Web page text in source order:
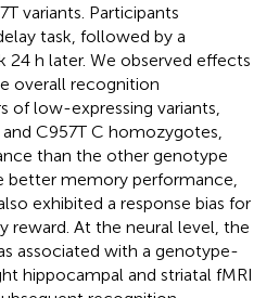
variants. Participants
task, followed by a
h later. We observed effects
overall recognition
of low-expressing variants,
C957T C homozygotes,
than the other genotype
better memory performance,
exhibited a response bias for
reward. At the neural level, the
associated with a genotype-
hippocampal and striatal fMRI